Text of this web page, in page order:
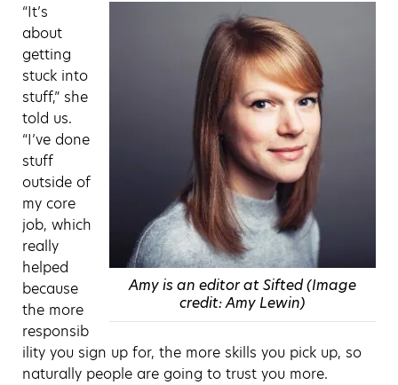
Amy is an editor at Sifted (Image
credit: Amy Lewin)
“It’s
about
getting
stuck into
stuff,” she
told us.
“I’ve done
stuff
outside of
my core
job, which
really
helped
because
the more
responsib
ility you sign up for, the more skills you pick up, so
naturally people are going to trust you more.